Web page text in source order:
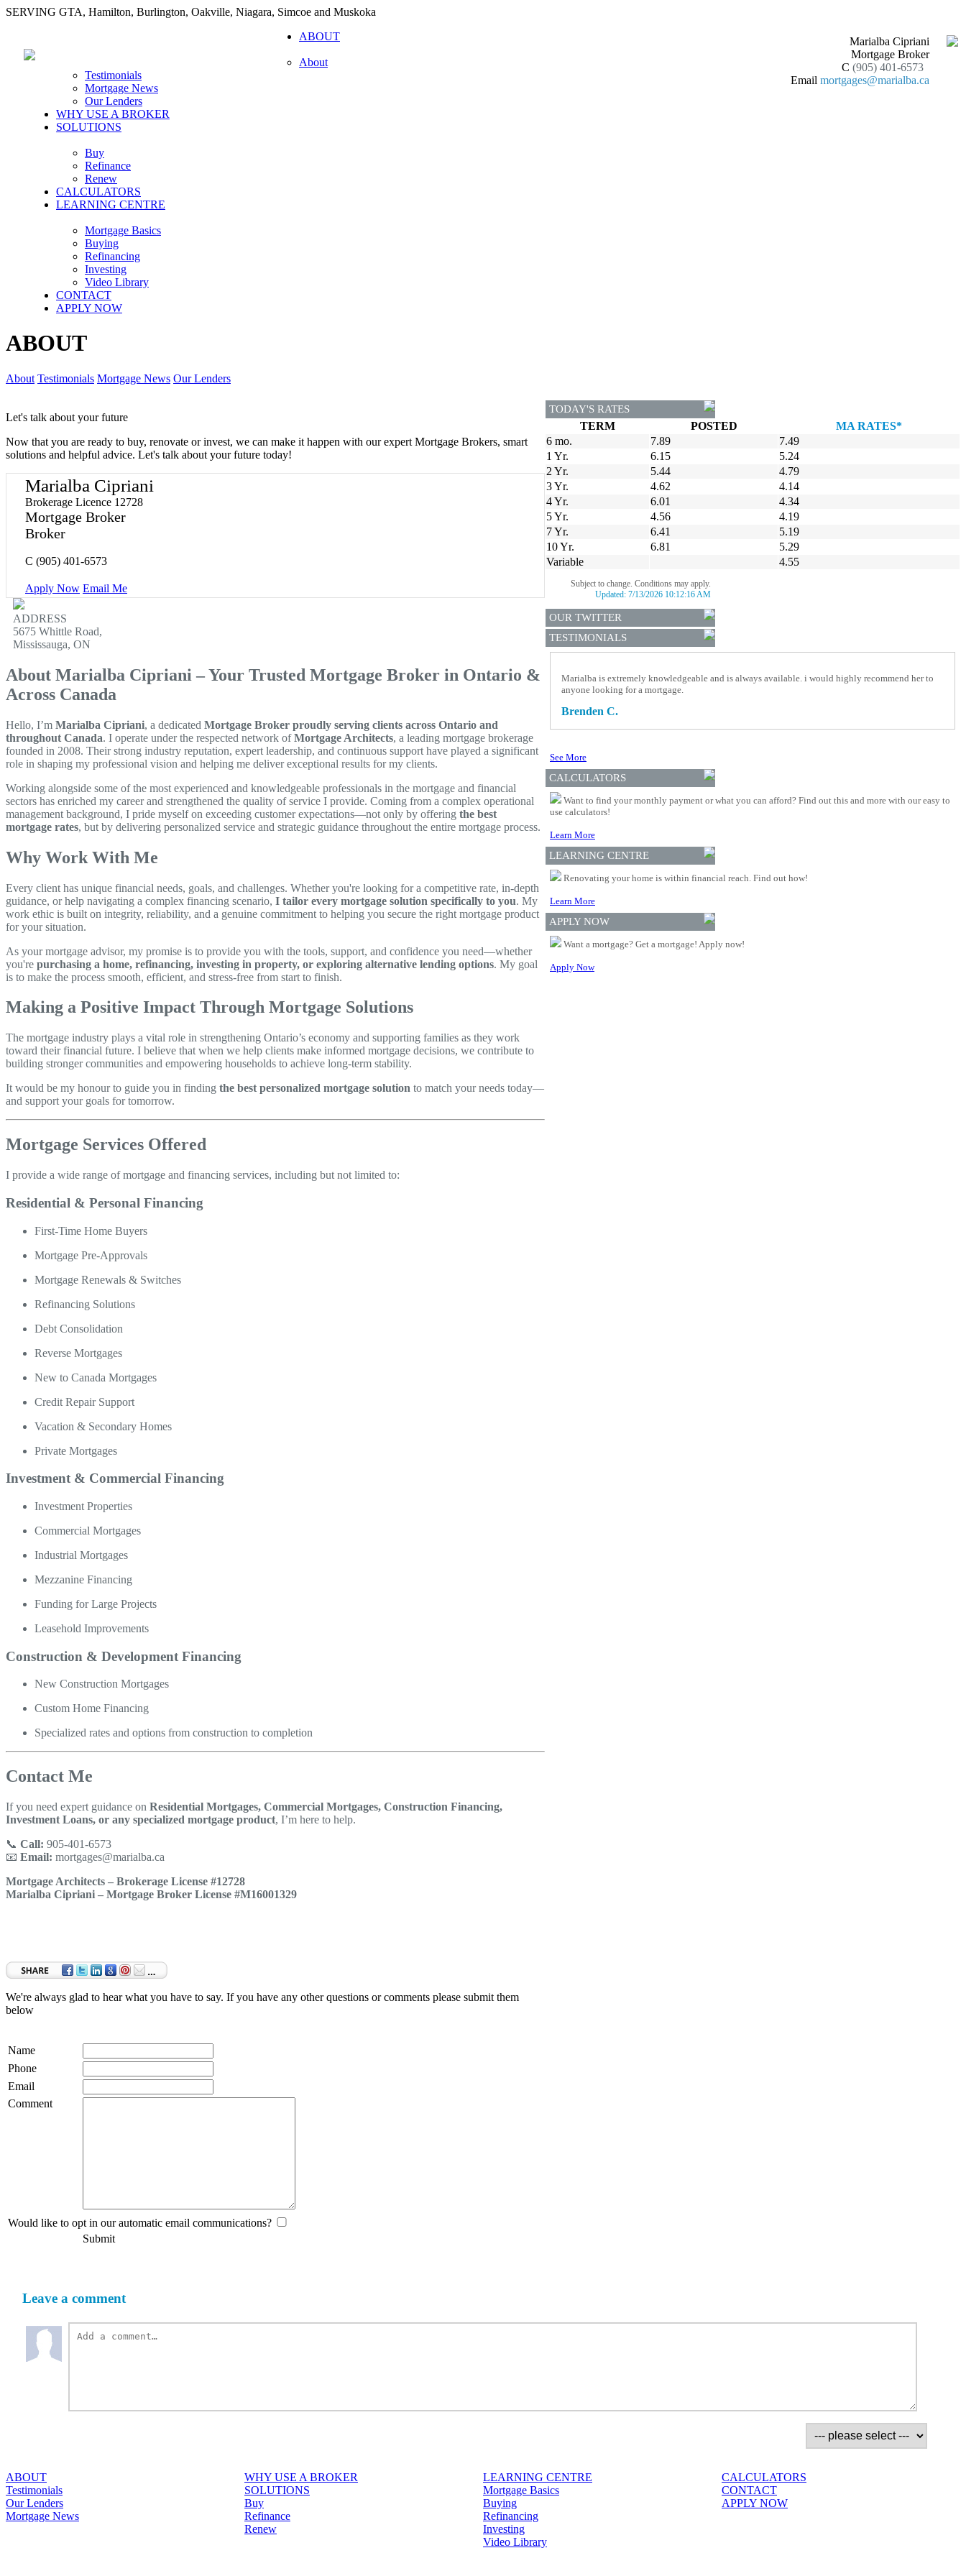
SERVING GTA, Hamilton, Burlington, Oakville, Niagara, Simcoe and Muskoka
Marialba Cipriani
Mortgage Broker
C (905) 401-6573
Email mortgages@marialba.ca
ABOUT
About
Testimonials
Mortgage News
Our Lenders
WHY USE A BROKER
SOLUTIONS
Buy
Refinance
Renew
CALCULATORS
LEARNING CENTRE
Mortgage Basics
Buying
Refinancing
Investing
Video Library
CONTACT
APPLY NOW
ABOUT
About Testimonials Mortgage News Our Lenders
Let's talk about your future
Now that you are ready to buy, renovate or invest, we can make it happen with our expert Mortgage Brokers, smart
solutions and helpful advice. Let's talk about your future today!
Marialba Cipriani
Brokerage Licence 12728
Mortgage Broker
Broker
C (905) 401-6573
Apply Now Email Me
ADDRESS
5675 Whittle Road,
Mississauga, ON
About Marialba Cipriani – Your Trusted Mortgage Broker in Ontario &
Across Canada
Hello, I’m Marialba Cipriani, a dedicated Mortgage Broker proudly serving clients across Ontario and
throughout Canada. I operate under the respected network ofMortgage Architects, a leading mortgage brokerage
founded in 2008. Their strong industry reputation, expert leadership, and continuous support have played a significant
role in shaping my professional vision and helping me deliver exceptional results for my clients.
Working alongside some of the most experienced and knowledgeable professionals in the mortgage and financial
sectors has enriched my career and strengthened the quality of service I provide. Coming from a complex operational
management background, I pride myself on exceeding customer expectations—not only by offering the best
mortgage rates, but by delivering personalized service and strategic guidance throughout the entire mortgage process.
Why Work With Me
Every client has unique financial needs, goals, and challenges. Whether you're looking for a competitive rate, in-depth
guidance, or help navigating a complex financing scenario, I tailor every mortgage solution specifically to you. My
work ethic is built on integrity, reliability, and a genuine commitment to helping you secure the right mortgage product
for your situation.
As your mortgage advisor, my promise is to provide you with the tools, support, and confidence you need—whether
you're purchasing a home, refinancing, investing in property, or exploring alternative lending options. My goal
is to make the process smooth, efficient, and stress-free from start to finish.
Making a Positive Impact Through Mortgage Solutions
The mortgage industry plays a vital role in strengthening Ontario’s economy and supporting families as they work
toward their financial future. I believe that when we help clients make informed mortgage decisions, we contribute to
building stronger communities and empowering households to achieve long-term stability.
It would be my honour to guide you in finding the best personalized mortgage solution to match your needs today—
and support your goals for tomorrow.
Mortgage Services Offered
I provide a wide range of mortgage and financing services, including but not limited to:
Residential & Personal Financing
First-Time Home Buyers
Mortgage Pre-Approvals
Mortgage Renewals & Switches
Refinancing Solutions
Debt Consolidation
Reverse Mortgages
New to Canada Mortgages
Credit Repair Support
Vacation & Secondary Homes
Private Mortgages
Investment & Commercial Financing
Investment Properties
Commercial Mortgages
Industrial Mortgages
Mezzanine Financing
Funding for Large Projects
Leasehold Improvements
Construction & Development Financing
New Construction Mortgages
Custom Home Financing
Specialized rates and options from construction to completion
Contact Me
If you need expert guidance on Residential Mortgages, Commercial Mortgages, Construction Financing,
Investment Loans, or any specialized mortgage product, I’m here to help.
📞 Call: 905-401-6573
📧 Email: mortgages@marialba.ca
Mortgage Architects – Brokerage License #12728
Marialba Cipriani – Mortgage Broker License #M16001329
We're always glad to hear what you have to say. If you have any other questions or comments please submit them
below
Name
Phone
Email
Comment
Would like to opt in our automatic email communications?
Submit
TODAY'S RATES
TERM POSTED
MA RATES*
6 mo.
7.89
7.49
1 Yr.
6.15
5.24
2 Yr.
5.44
4.79
3 Yr.
4.62
4.14
4 Yr.
6.01
4.34
5 Yr.
4.56
4.19
7 Yr.
6.41
5.19
10 Yr.
6.81
5.29
Variable
4.55
Subject to change. Conditions may apply.
Updated: 7/13/2026 10:12:16 AM
OUR TWITTER
TESTIMONIALS
Marialba is extremely knowledgeable and is always available. i would highly recommend her to
anyone looking for a mortgage.
Brenden C.
See More
CALCULATORS
Want to find your monthly payment or what you can afford? Find out this and more with our easy to
use calculators!
Learn More
LEARNING CENTRE
Renovating your home is within financial reach. Find out how!
Learn More
APPLY NOW
Want a mortgage? Get a mortgage! Apply now!
Apply Now
Leave a comment
ABOUT
Testimonials
Our Lenders
Mortgage News
WHY USE A BROKER
SOLUTIONS
Buy
Refinance
Renew
LEARNING CENTRE
Mortgage Basics
Buying
Refinancing
Investing
Video Library
CALCULATORS
CONTACT
APPLY NOW